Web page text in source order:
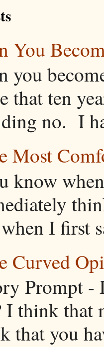
You
you
that ten
no. I
Most
know
I first
Curved
Prompt -
I think that
that you